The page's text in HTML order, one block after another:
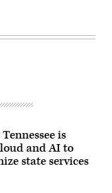
is
and AI to
state services